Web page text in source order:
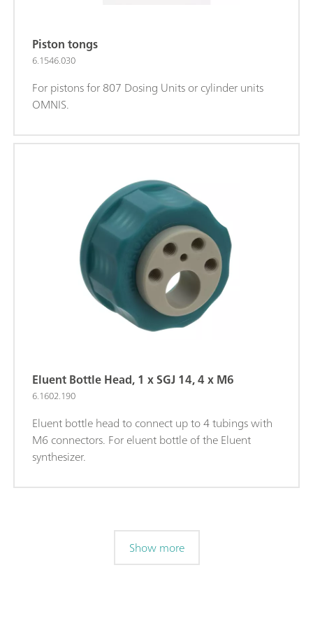
Piston tongs
6.1546.030
For pistons for 807 Dosing Units or cylinder units
OMNIS.
Eluent Bottle Head, 1 x SGJ 14, 4 x M6
6.1602.190
Eluent bottle head to connect up to 4 tubings with
M6 connectors. For eluent bottle of the Eluent
synthesizer.
Show more